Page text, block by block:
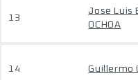
13
Jose Luis
OCHOA
14 Guillermo